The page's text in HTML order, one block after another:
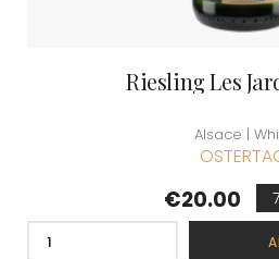
Riesling Les
Alsace |
Price
€20.00